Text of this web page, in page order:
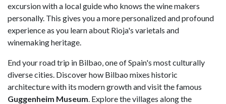
excursion with a local guide who knows the wine makers
personally. This gives you a more personalized and profound
experience as you learn about Rioja's varietals and
winemaking heritage.
End your road trip in Bilbao, one of Spain's most culturally
diverse cities. Discover how Bilbao mixes historic
architecture with its modern growth and visit the famous
Guggenheim Museum. Explore the villages along the